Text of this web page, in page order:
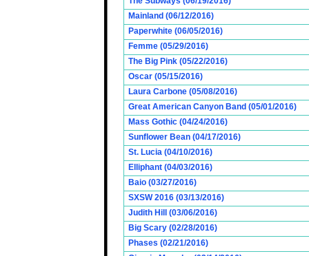
Mainland (06/12/2016)
Paperwhite (06/05/2016)
Femme (05/29/2016)
The Big Pink (05/22/2016)
Oscar (05/15/2016)
Laura Carbone (05/08/2016)
Great American Canyon Band (05/01/2016)
Mass Gothic (04/24/2016)
Sunflower Bean (04/17/2016)
St. Lucia (04/10/2016)
Elliphant (04/03/2016)
Baio (03/27/2016)
SXSW 2016 (03/13/2016)
Judith Hill (03/06/2016)
Big Scary (02/28/2016)
Phases (02/21/2016)